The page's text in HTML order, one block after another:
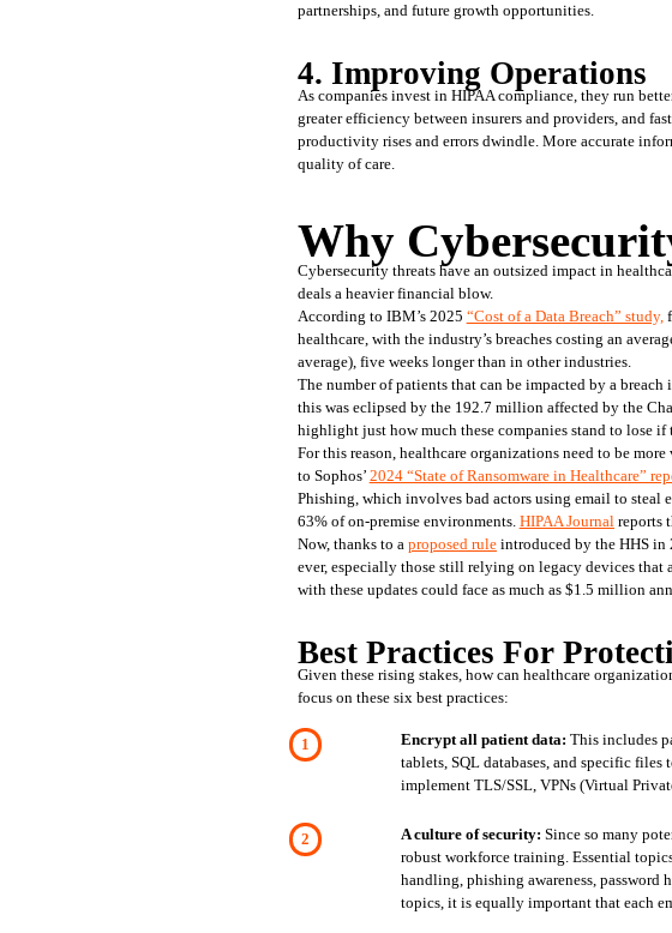
partnerships, and future growth opportunities.
4. Improving Operations
As companies invest in HIPAA compliance, they run
greater efficiency between insurers and providers, and
productivity rises and errors dwindle. More accurate
quality of care.
Why
Cybersecurity threats have an outsized impact in
deals a heavier financial blow.
According to IBM’s 2025 “Cost of a Data Breach” study,
healthcare, with the industry’s breaches costing an
average), five weeks longer than in other industries.
The number of patients that can be impacted by a
this was eclipsed by the 192.7 million affected by the
highlight just how much these companies stand to lose if
For this reason, healthcare organizations need to be
to Sophos’ 2024 “State of Ransomware in Healthcare”
Phishing, which involves bad actors using email to steal
63% of on-premise environments. HIPAA Journal reports
Now, thanks to a proposed rule introduced by the HHS in
ever, especially those still relying on legacy devices that
with these updates could face as much as $1.5 million
Best Practices For
Given these rising stakes, how can healthcare
focus on these six best practices:
Encrypt all patient data: This includes
tablets, SQL databases, and specific
implement TLS/SSL, VPNs (Virtual
A culture of security: Since so many
robust workforce training. Essential
handling, phishing awareness, password
topics, it is equally important that each